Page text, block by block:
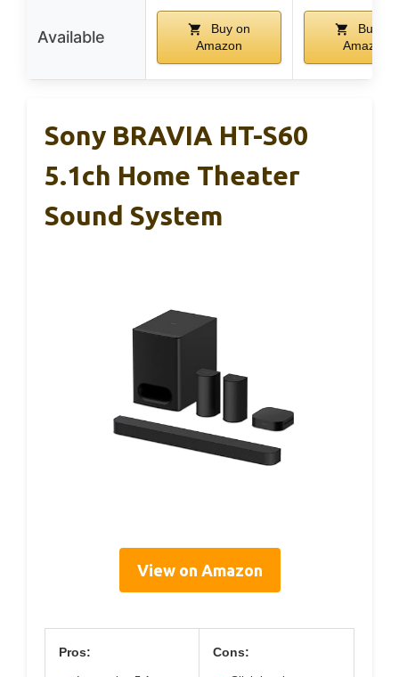
Available
Buy on
Amazon
Buy on
Amazon
Sony BRAVIA HT-S60
5.1ch Home Theater
Sound System
View on Amazon
Pros: Cons: